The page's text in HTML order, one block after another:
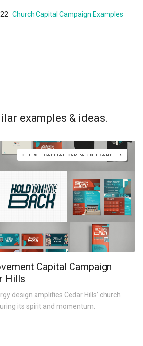
Church Capital Campaign Examples
examples & ideas.
CHURCH CAPITAL CAMPAIGN EXAMPLES
Capital Campaign
Hills
design amplifies Cedar Hills’ church
its spirit and momentum.